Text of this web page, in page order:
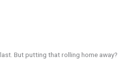
But putting that rolling home away?